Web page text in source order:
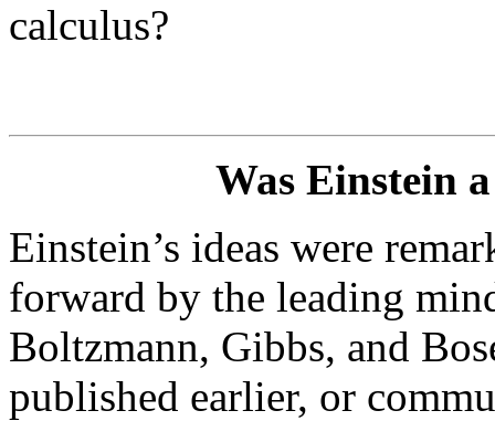
calculus?
Was Einstein
Einstein’s ideas were
forward by the leading
Boltzmann, Gibbs, and
published earlier, or